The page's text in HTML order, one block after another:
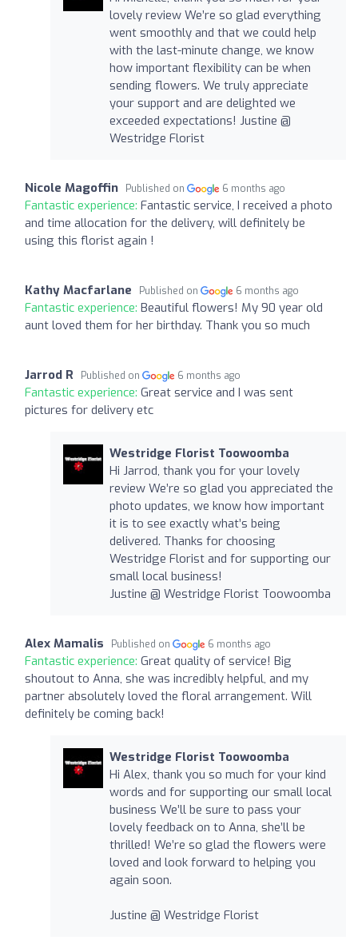
lovely review We’re so glad everything
went smoothly and that we could help
with the last-minute change, we know
how important flexibility can be when
sending flowers. We truly appreciate
your support and are delighted we
exceeded expectations! Justine @
Westridge Florist
Nicole Magoffin Published on 6 months ago
Fantastic experience: Fantastic service, I received a photo
and time allocation for the delivery, will definitely be
using this florist again !
Kathy Macfarlane Published on 6 months ago
Fantastic experience: Beautiful flowers! My 90 year old
aunt loved them for her birthday. Thank you so much
Jarrod R Published on 6 months ago
Fantastic experience: Great service and I was sent
pictures for delivery etc
Westridge Florist Toowoomba
Hi Jarrod, thank you for your lovely
review We’re so glad you appreciated the
photo updates, we know how important
it is to see exactly what’s being
delivered. Thanks for choosing
Westridge Florist and for supporting our
small local business!
Justine @ Westridge Florist Toowoomba
Alex Mamalis Published on 6 months ago
Fantastic experience: Great quality of service! Big
shoutout to Anna, she was incredibly helpful, and my
partner absolutely loved the floral arrangement. Will
definitely be coming back!
Westridge Florist Toowoomba
Hi Alex, thank you so much for your kind
words and for supporting our small local
business We’ll be sure to pass your
lovely feedback on to Anna, she’ll be
thrilled! We’re so glad the flowers were
loved and look forward to helping you
again soon.
Justine @ Westridge Florist